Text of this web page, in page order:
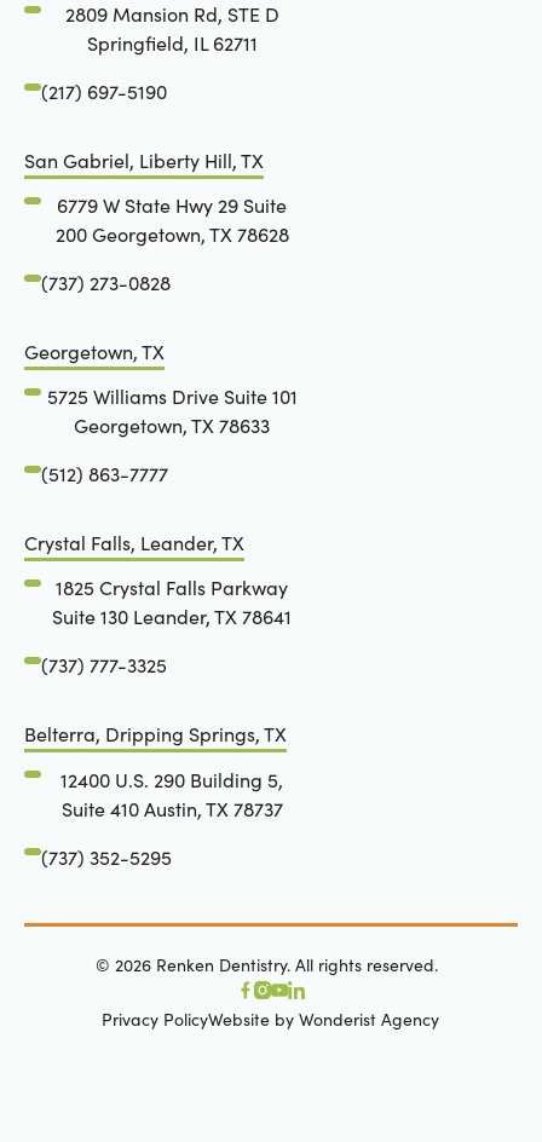
2809 Mansion Rd, STE D
Springfield, IL 62711
(217) 697-5190
San Gabriel, Liberty Hill, TX
6779 W State Hwy 29 Suite
200 Georgetown, TX 78628
(737) 273-0828
Georgetown, TX
5725 Williams Drive Suite 101
Georgetown, TX 78633
(512) 863-7777
Crystal Falls, Leander, TX
1825 Crystal Falls Parkway
Suite 130 Leander, TX 78641
(737) 777-3325
Belterra, Dripping Springs, TX
12400 U.S. 290 Building 5,
Suite 410 Austin, TX 78737
(737) 352-5295
©2026 Renken Dentistry. All rights reserved.
Privacy PolicyWebsite by Wonderist Agency